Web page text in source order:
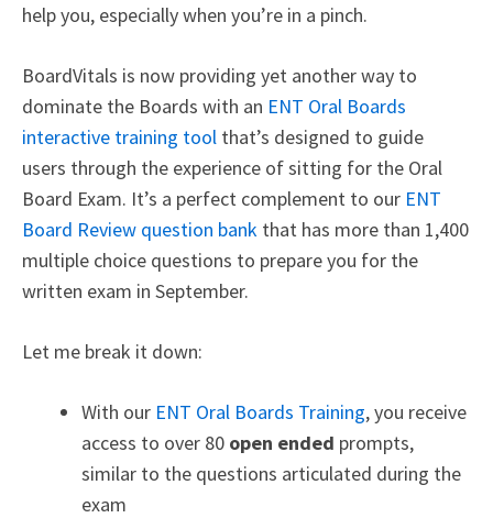
help you, especially when you’re in a pinch.
BoardVitals is now providing yet another way to
dominate the Boards with an ENT Oral Boards
interactive training tool that’s designed to guide
users through the experience of sitting for the Oral
Board Exam. It’s a perfect complement to our ENT
Board Review question bank that has more than 1,400
multiple choice questions to prepare you for the
written exam in September.
Let me break it down:
With our ENT Oral Boards Training, you receive
access to over 80 open ended prompts,
similar to the questions articulated during the
exam